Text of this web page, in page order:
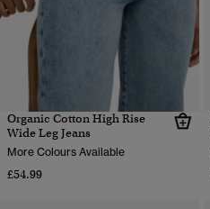
Organic Cotton High Rise
Wide Leg Jeans
More Colours Available
£54.99